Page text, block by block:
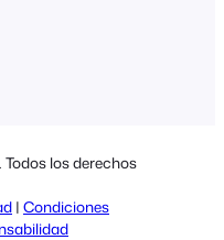
los derechos
| Condiciones